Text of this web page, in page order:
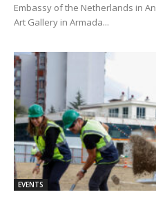
Embassy of the Netherlands in
Art Gallery in Armada...
EVENTS